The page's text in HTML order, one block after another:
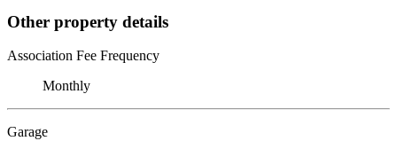
Other property details
Association Fee Frequency
Monthly
Garage